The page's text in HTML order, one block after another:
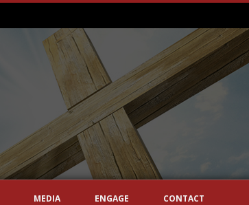
MEDIA ENGAGE CONTACT